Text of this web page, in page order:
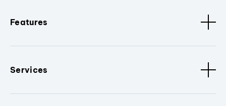
Features
Services